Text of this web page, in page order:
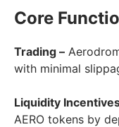
Core
Trading –
with minimal
Liquidity
AERO tokens by